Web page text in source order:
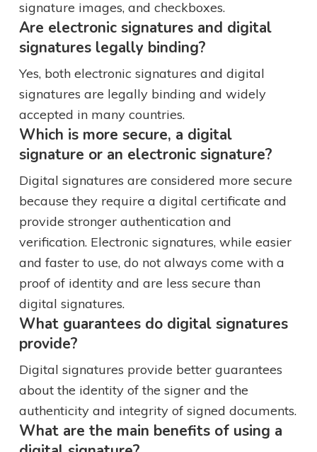
signature images, and checkboxes.
Are electronic signatures and digital
signatures legally binding?
Yes, both electronic signatures and digital
signatures are legally binding and widely
accepted in many countries.
Which is more secure, a digital
signature or an electronic signature?
Digital signatures are considered more secure
because they require a digital certificate and
provide stronger authentication and
verification. Electronic signatures, while easier
and faster to use, do not always come with a
proof of identity and are less secure than
digital signatures.
What guarantees do digital signatures
provide?
Digital signatures provide better guarantees
about the identity of the signer and the
authenticity and integrity of signed documents.
What are the main benefits of using a